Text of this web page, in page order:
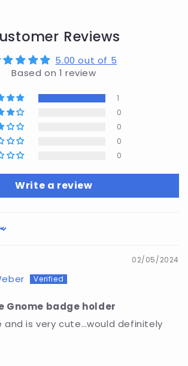
Reviews
5.00 out of 5
Based on 1 review
1
0
0
0
0
Write a review
02/05/2024
Gnome badge holder
and is very cute…would definitely